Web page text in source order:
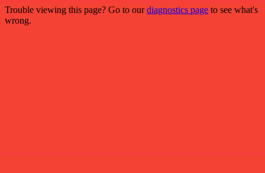
Trouble viewing this page? Go to ourdiagnostics page to see what's
wrong.